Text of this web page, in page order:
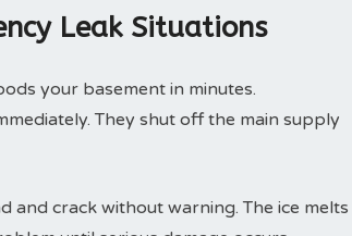
Leak Situations
your basement in minutes.
They shut off the main supply
and crack without warning. The ice melts